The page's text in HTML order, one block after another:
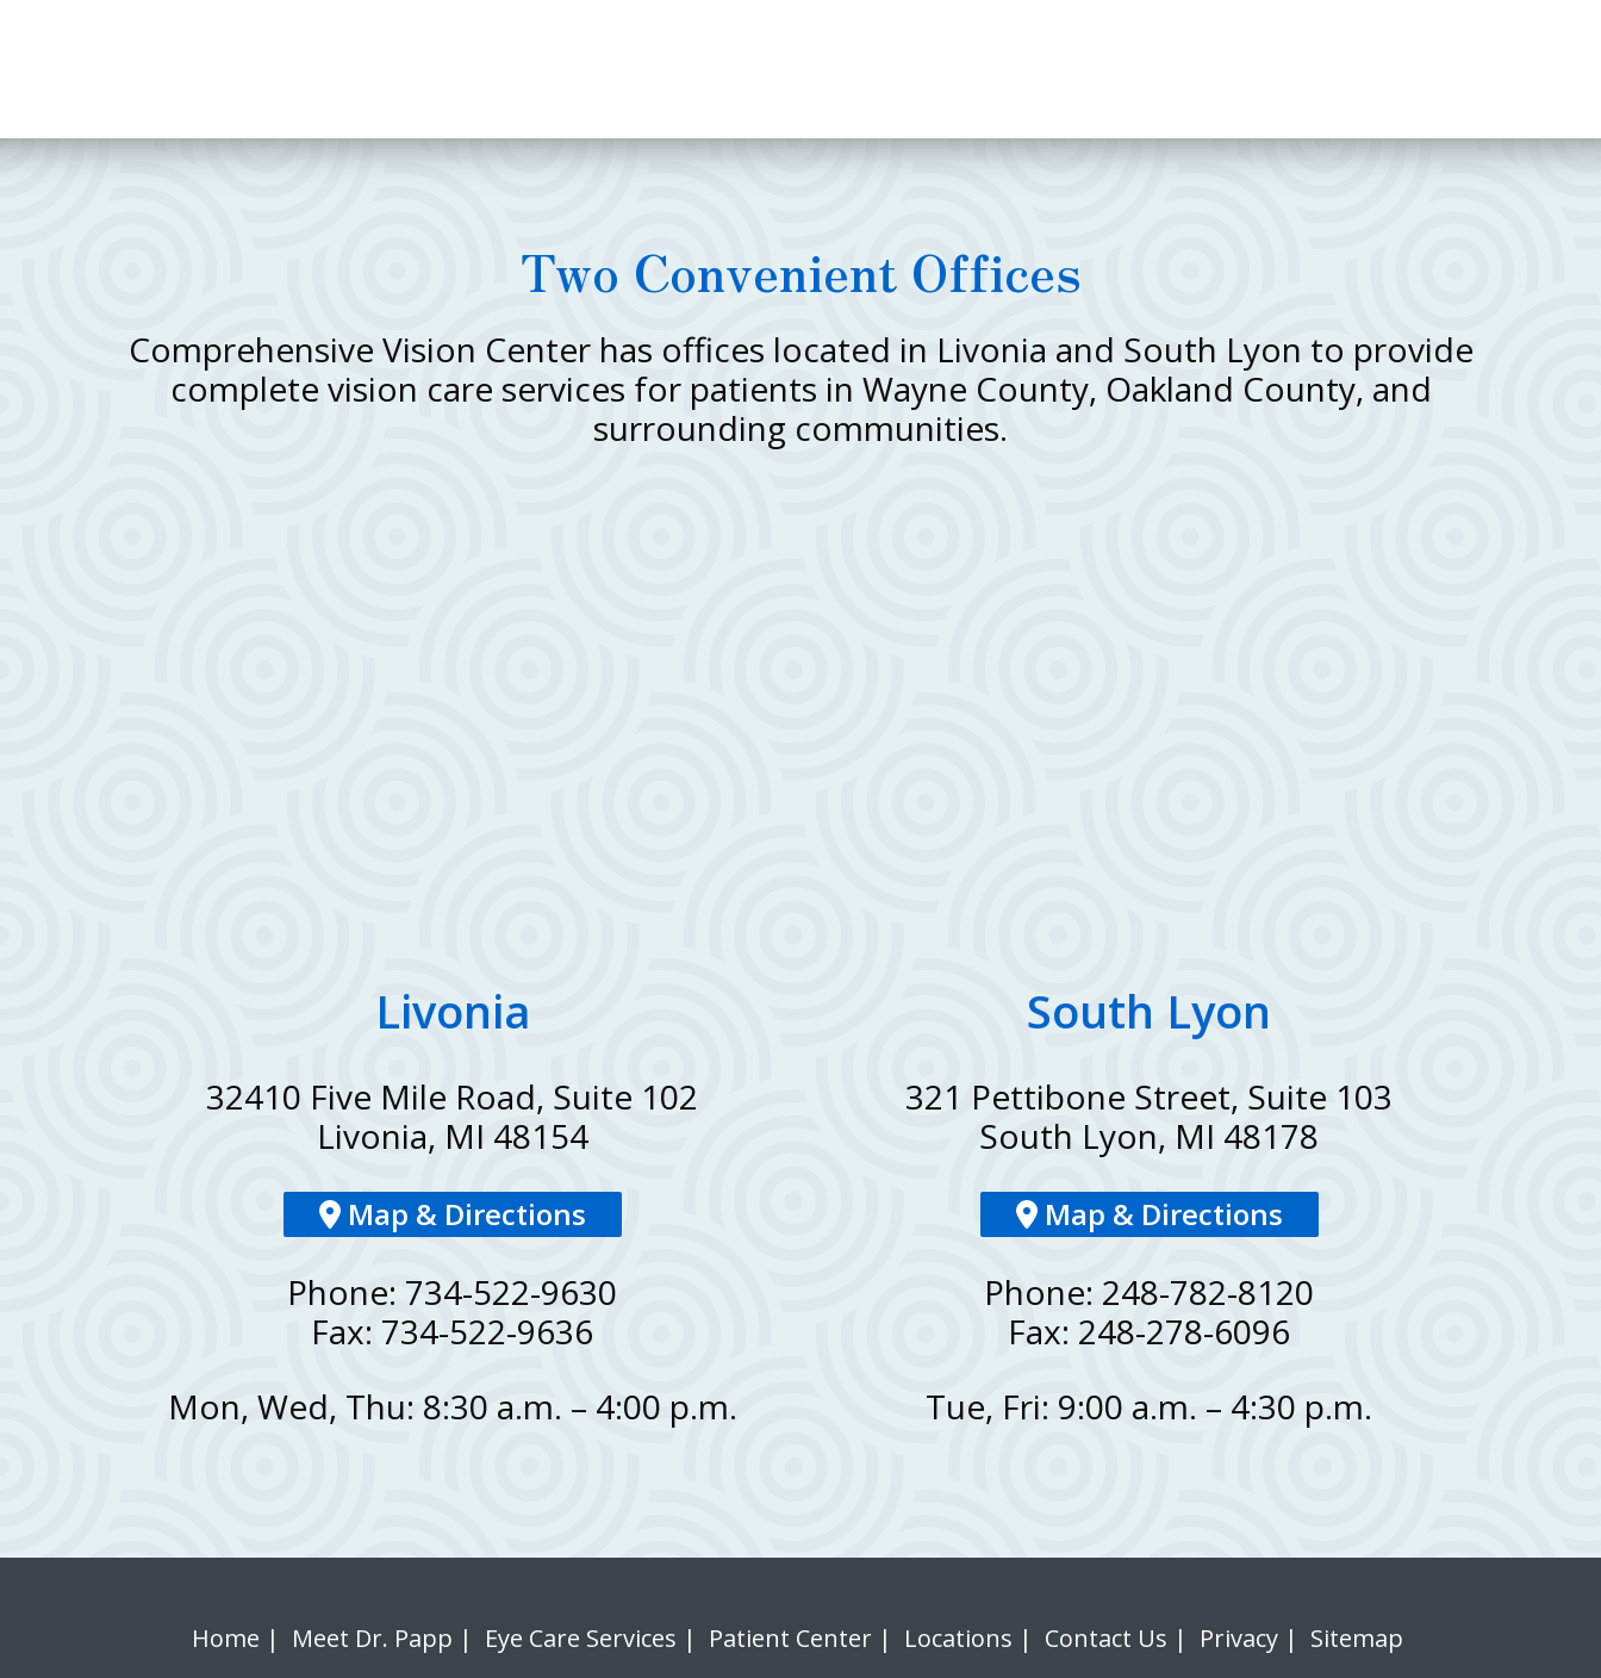
Two Convenient Offices
Comprehensive Vision Center has offices located in Livonia and South Lyon to provide
complete vision care services for patients in Wayne County, Oakland County, and
surrounding communities.
Livonia
32410 Five Mile Road, Suite 102
Livonia, MI 48154
Map & Directions
Phone: 734-522-9630
Fax: 734-522-9636
Mon, Wed, Thu: 8:30 a.m. – 4:00 p.m.
South Lyon
321 Pettibone Street, Suite 103
South Lyon, MI 48178
Map & Directions
Phone: 248-782-8120
Fax: 248-278-6096
Tue, Fri: 9:00 a.m. – 4:30 p.m.
Home | Meet Dr. Papp | Eye Care Services | Patient Center | Locations | Contact Us | Privacy | Sitemap